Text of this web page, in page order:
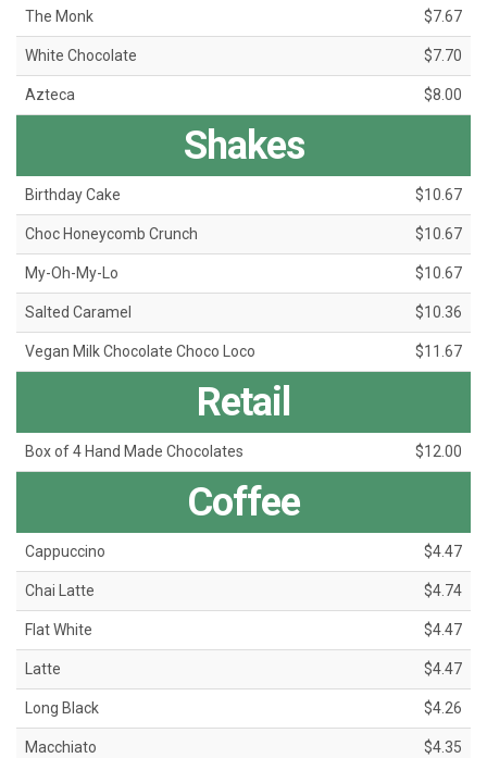
The Monk $7.67
White Chocolate $7.70
Azteca $8.00
Shakes
Birthday Cake $10.67
Choc Honeycomb Crunch $10.67
My-Oh-My-Lo $10.67
Salted Caramel $10.36
Vegan Milk Chocolate Choco Loco $11.67
Retail
Box of 4 Hand Made Chocolates $12.00
Coffee
Cappuccino $4.47
Chai Latte $4.74
Flat White $4.47
Latte $4.47
Long Black $4.26
Macchiato $4.35